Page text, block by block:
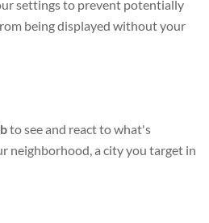
settings to prevent potentially
being displayed without your
to see and react to what's
neighborhood, a city you target in